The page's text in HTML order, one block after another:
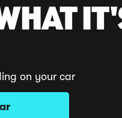
on your car